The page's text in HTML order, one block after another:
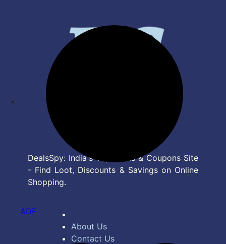
DealsSpy: India's Top Deals & Coupons Site
- Find Loot, Discounts & Savings on Online
Shopping.
About Us
Contact Us
ADF